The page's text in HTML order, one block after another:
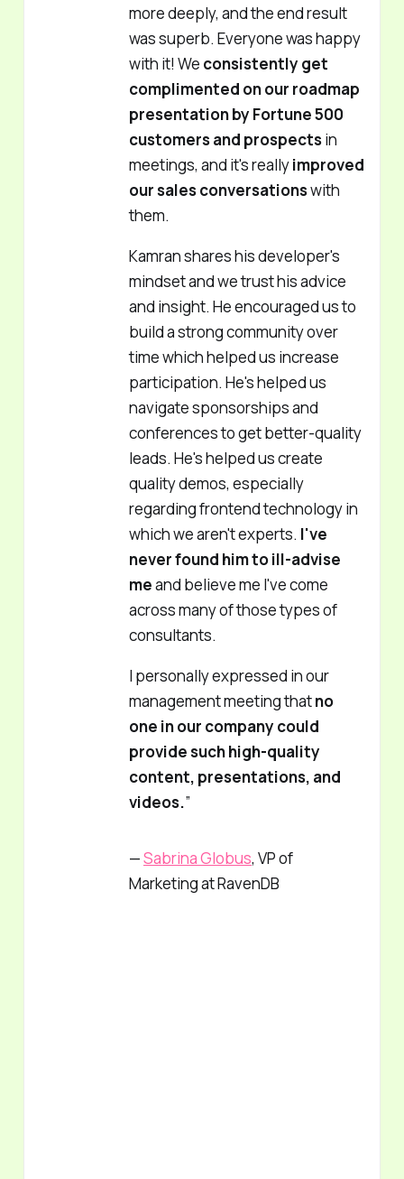
more deeply, and the end result
was superb. Everyone was happy
with it! We consistently get
complimented on our roadmap
presentation by Fortune 500
customers and prospectsin
meetings, and it's reallyimproved
our sales conversationswith
them.
Kamran shares his developer's
mindset and we trust his advice
and insight. He encouraged us to
build a strong community over
time which helped us increase
participation. He's helped us
navigate sponsorships and
conferences to get better-quality
leads. He's helped us create
quality demos, especially
regarding frontend technology in
which we aren't experts. I've
never found him to ill-advise
meand believe me I've come
across many of those types of
consultants.
I personally expressed in our
management meeting thatno
one in our company could
provide such high-quality
content, presentations, and
videos.”
—Sabrina Globus, VP of
Marketing at RavenDB